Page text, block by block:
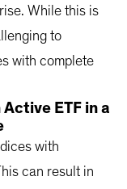
While this is
to
with complete
ETF in a
with
can result in